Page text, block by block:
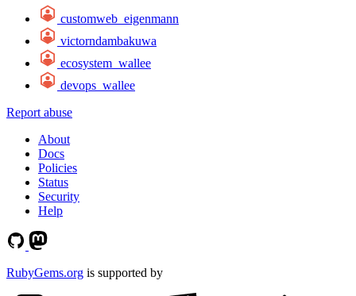
customweb_eigenmann
victorndambakuwa
ecosystem_wallee
devops_wallee
Report abuse
About
Docs
Policies
Status
Security
Help
RubyGems.org is supported by